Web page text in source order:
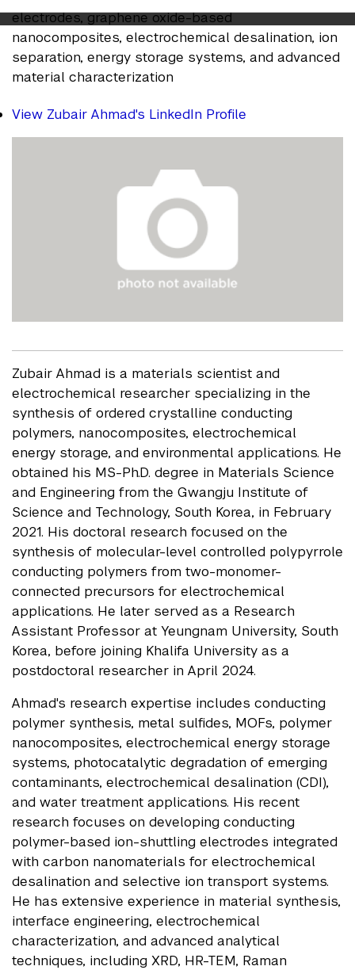
electrodes, graphene oxide-based
nanocomposites, electrochemical desalination, ion
separation, energy storage systems, and advanced
material characterization
View Zubair Ahmad's LinkedIn Profile
Zubair Ahmad is a materials scientist and
electrochemical researcher specializing in the
synthesis of ordered crystalline conducting
polymers, nanocomposites, electrochemical
energy storage, and environmental applications. He
obtained his MS-Ph.D. degree in Materials Science
and Engineering from the Gwangju Institute of
Science and Technology, South Korea, in February
2021. His doctoral research focused on the
synthesis of molecular-level controlled polypyrrole
conducting polymers from two-monomer-
connected precursors for electrochemical
applications. He later served as a Research
Assistant Professor at Yeungnam University, South
Korea, before joining Khalifa University as a
postdoctoral researcher in April 2024.
Ahmad's research expertise includes conducting
polymer synthesis, metal sulfides, MOFs, polymer
nanocomposites, electrochemical energy storage
systems, photocatalytic degradation of emerging
contaminants, electrochemical desalination (CDI),
and water treatment applications. His recent
research focuses on developing conducting
polymer-based ion-shuttling electrodes integrated
with carbon nanomaterials for electrochemical
desalination and selective ion transport systems.
He has extensive experience in material synthesis,
interface engineering, electrochemical
characterization, and advanced analytical
techniques, including XRD, HR-TEM, Raman